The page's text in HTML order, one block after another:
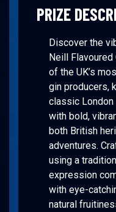
PRIZE
Discover the
Neill
of the UK’s
gin producers,
classic
with bold,
both British
adventures.
using a
expression
with eye-
natural